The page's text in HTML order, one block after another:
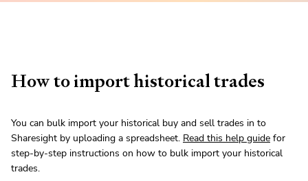
How to import historical trades
You can bulk import your historical buy and sell trades in to
Sharesight by uploading a spreadsheet. Read this help guide for
step-by-step instructions on how to bulk import your historical
trades.